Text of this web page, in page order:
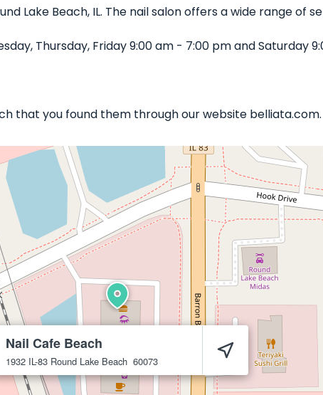
Lake Beach, IL. The nail salon offers a wide range of
Thursday, Friday 9:00 am - 7:00 pm and Saturday
that you found them through our website belliata.com.
Nail Cafe Beach
1932 IL-83 Round Lake Beach 60073